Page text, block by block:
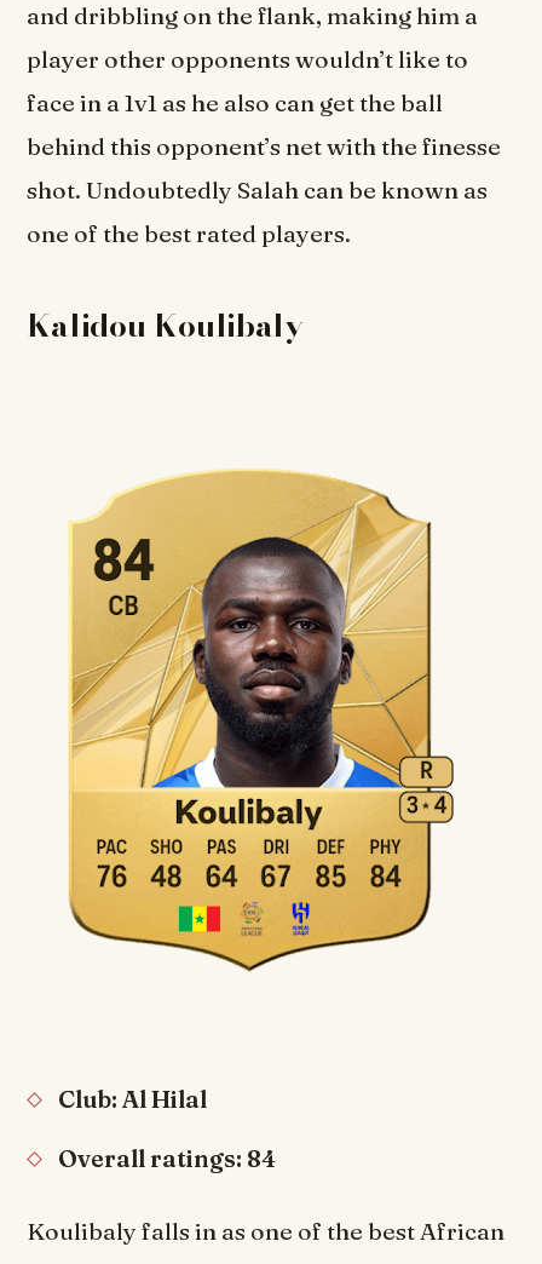
and dribbling on the flank, making him a
player other opponents wouldn’t like to
face in a 1v1 as he also can get the ball
behind this opponent’s net with the finesse
shot. Undoubtedly Salah can be known as
one of the best rated players.
Kalidou Koulibaly
Club: Al Hilal
Overall ratings: 84
Koulibaly falls in as one of the best African